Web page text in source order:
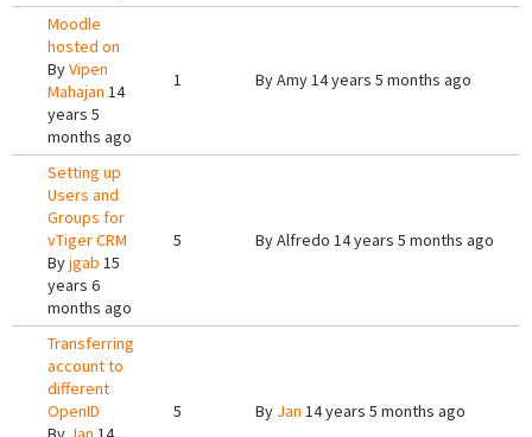
Moodle
hosted on
ByVipen
Mahajan 14
years 5
months ago
1 ByAmy14 years 5 months ago
Setting up
Users and
Groups for
vTiger CRM
Byjgab 15
years 6
months ago
5 ByAlfredo 14 years 5 months ago
Transferring
account to
different
OpenID
5 By Jan 14 years 5 months ago